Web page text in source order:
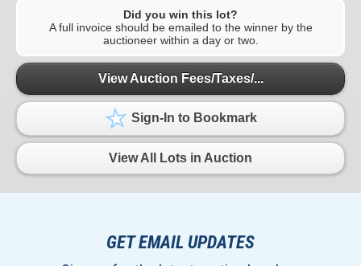
Did you win this lot?
A full invoice should be emailed to the winner by the
auctioneer within a day or two.
View Auction Fees/Taxes/...
Sign-In to Bookmark
View All Lots in Auction
GET EMAIL UPDATES